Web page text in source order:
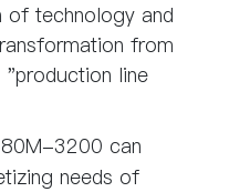
of technology and
from
line
3200 can
needs of